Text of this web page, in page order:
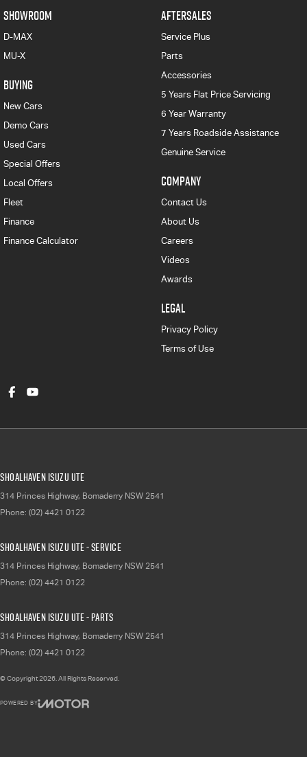
SHOWROOM
D-MAX
MU-X
BUYING
New Cars
Demo Cars
Used Cars
Special Offers
Local Offers
Fleet
Finance
Finance Calculator
AFTERSALES
Service Plus
Parts
Accessories
5 Years Flat Price Servicing
6 Year Warranty
7 Years Roadside Assistance
Genuine Service
COMPANY
Contact Us
About Us
Careers
Videos
Awards
LEGAL
Privacy Policy
Terms of Use
Shoalhaven Isuzu UTE
314 Princes Highway, Bomaderry NSW 2541
Phone: (02) 4421 0122
Shoalhaven Isuzu UTE - Service
314 Princes Highway, Bomaderry NSW 2541
Phone: (02) 4421 0122
Shoalhaven Isuzu UTE - Parts
314 Princes Highway, Bomaderry NSW 2541
Phone: (02) 4421 0122
© Copyright2026 . All Rights Reserved.
POWERED BY